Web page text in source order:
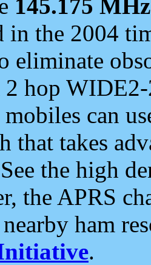
145.175 MHz
in the 2004
eliminate
hop
mobiles can
that takes
the high
the APRS
ham
.